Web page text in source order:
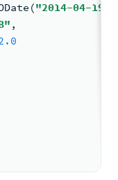
"2014-04-
,